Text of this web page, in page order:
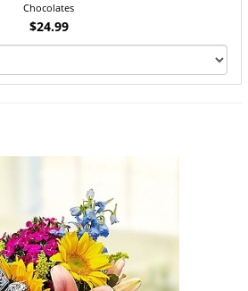
Chocolates
$24.99